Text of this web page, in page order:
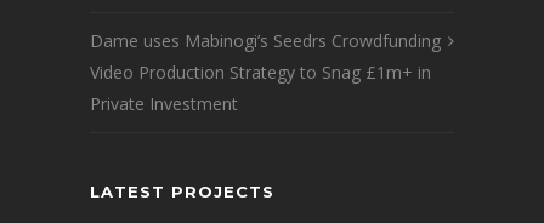
Dame uses Mabinogi’s Seedrs Crowdfunding
Video Production Strategy to Snag £1m+ in
Private Investment
LATEST PROJECTS